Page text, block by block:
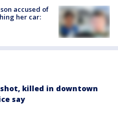
accused of
her car:
killed in downtown
say